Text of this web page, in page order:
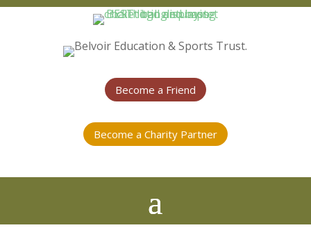
Become a Friend
Become a Charity Partner